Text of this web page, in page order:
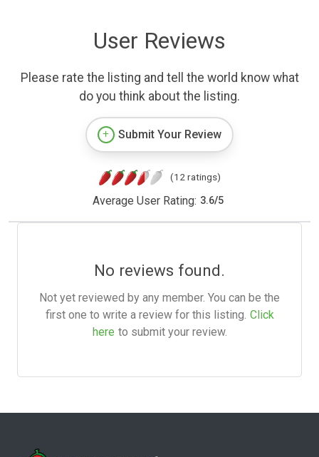
User Reviews
Please rate the listing and tell the world know what
do you think about the listing.
Submit Your Review
(12 ratings)
Average User Rating: 3.6/5
No reviews found.
Not yet reviewed by any member. You can be the
first one to write a review for this listing. Click
here to submit your review.